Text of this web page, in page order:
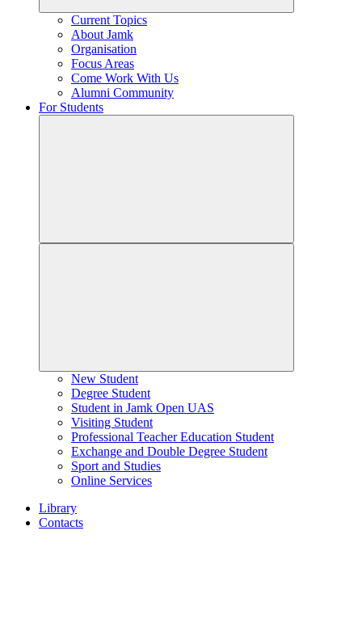
Current Topics
About Jamk
Organisation
Focus Areas
Come Work With Us
Alumni Community
For Students
New Student
Degree Student
Student in Jamk Open UAS
Visiting Student
Professional Teacher Education Student
Exchange and Double Degree Student
Sport and Studies
Online Services
Library
Contacts